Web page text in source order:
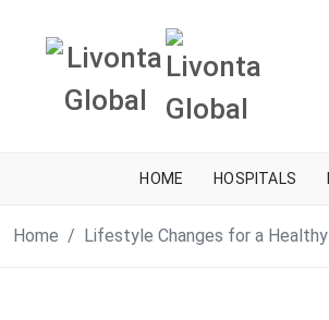
HOME HOSPITALS
Home Lifestyle Changes for a